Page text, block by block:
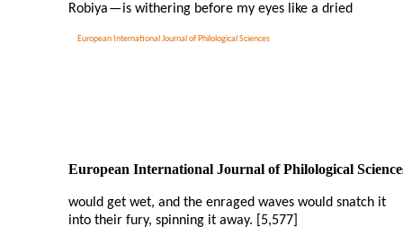
European International Journal of Philological Sciences
Robiya—is withering before my eyes like a dried
European International Journal of Philological
would get wet, and the enraged waves would snatch it
into their fury, spinning it away. [5,577]